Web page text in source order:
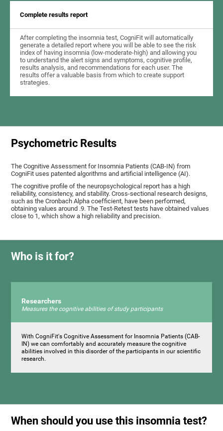
Complete results report
After completing the insomnia test, CogniFit will automatically
generate a detailed report where you will be able to see the risk
index of having insomnia (low-moderate-high) and allowing you
to understand the alert signs and symptoms, cognitive profile,
results analysis, and recommendations for each user. The
results offer a valuable basis from which to create support
strategies.
Psychometric Results
The Cognitive Assessment for Insomnia Patients (CAB-IN) from
CogniFit uses patented algorithms and artificial intelligence (AI).
The cognitive profile of the neuropsychological report has a high
reliability, consistency, and stability. Cross-sectional research designs,
such as the Cronbach Alpha coefficient, have been performed,
obtaining values ​around .9. The Test-Retest tests have obtained values ​​
close to 1, which show a high reliability and precision.
Who is it for?
Researchers
Measures the cognitive abilities of study participants
With CogniFit's Cognitive Assessment for Insomnia Patients (CAB-
IN) we can comfortably and accurately measure the cognitive
abilities involved in this disorder of the participants in our scientific
research.
When should you use this insomnia test?